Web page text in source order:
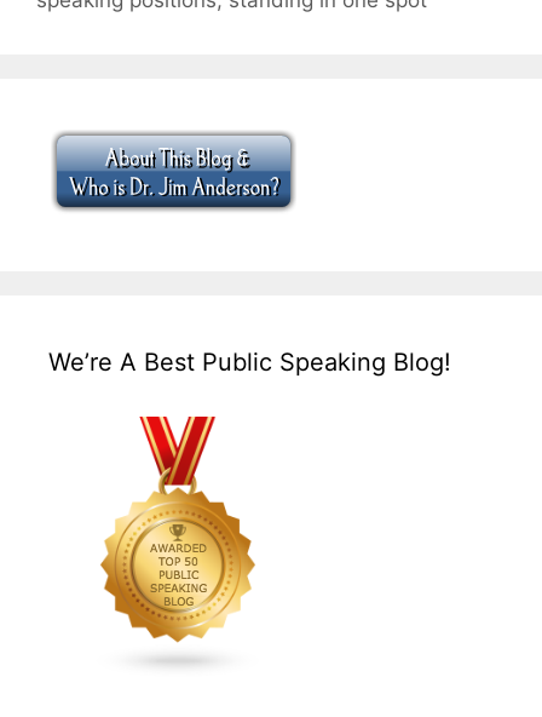
We’re A Best Public Speaking Blog!